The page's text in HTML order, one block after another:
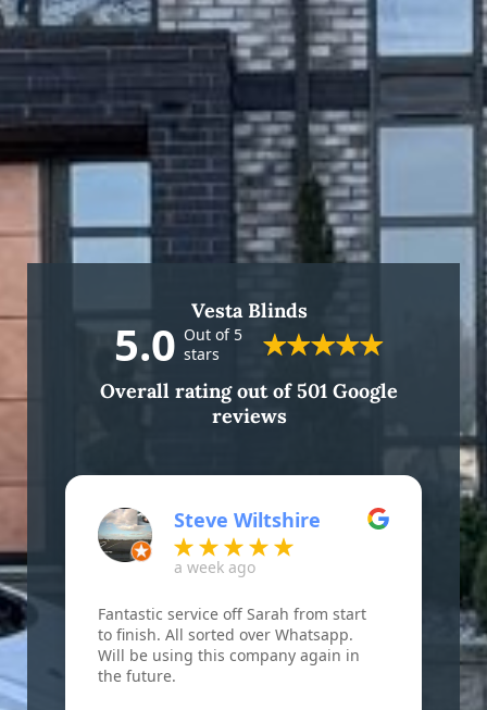
Vesta Blinds
5.0 Out of 5
stars
Overall rating out of 501 Google
reviews
Steve Wiltshire
a week ago
Fantastic service off Sarah from start
to finish. All sorted over Whatsapp.
Will be using this company again in
the future.